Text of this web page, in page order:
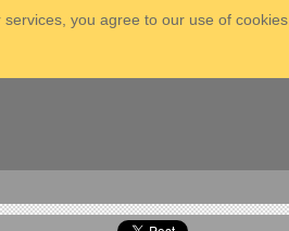
you agree to our use of cookies.